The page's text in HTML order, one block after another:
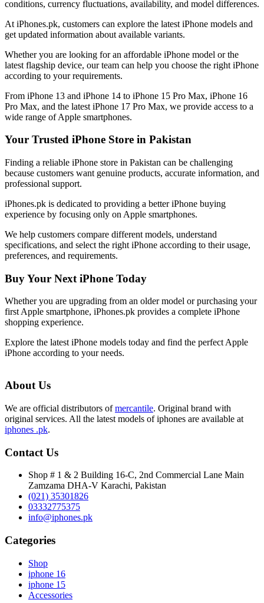
conditions, currency fluctuations, availability, and model differences.
At iPhones.pk, customers can explore the latest iPhone models and
get updated information about available variants.
Whether you are looking for an affordable iPhone model or the
latest flagship device, our team can help you choose the right iPhone
according to your requirements.
From iPhone 13 and iPhone 14 to iPhone 15 Pro Max, iPhone 16
Pro Max, and the latest iPhone 17 Pro Max, we provide access to a
wide range of Apple smartphones.
Your Trusted iPhone Store in Pakistan
Finding a reliable iPhone store in Pakistan can be challenging
because customers want genuine products, accurate information, and
professional support.
iPhones.pk is dedicated to providing a better iPhone buying
experience by focusing only on Apple smartphones.
We help customers compare different models, understand
specifications, and select the right iPhone according to their usage,
preferences, and requirements.
Buy Your Next iPhone Today
Whether you are upgrading from an older model or purchasing your
first Apple smartphone, iPhones.pk provides a complete iPhone
shopping experience.
Explore the latest iPhone models today and find the perfect Apple
iPhone according to your needs.
About Us
We are official distributors ofmercantile. Original brand with
original services. All the latest models of iphones are available at
iphones .pk.
Contact Us
Shop # 1 & 2 Building 16-C, 2nd Commercial Lane Main
Zamzama DHA-V Karachi, Pakistan
(021) 35301826
03332775375
info@iphones.pk
Categories
Shop
iphone 16
iphone 15
Accessories